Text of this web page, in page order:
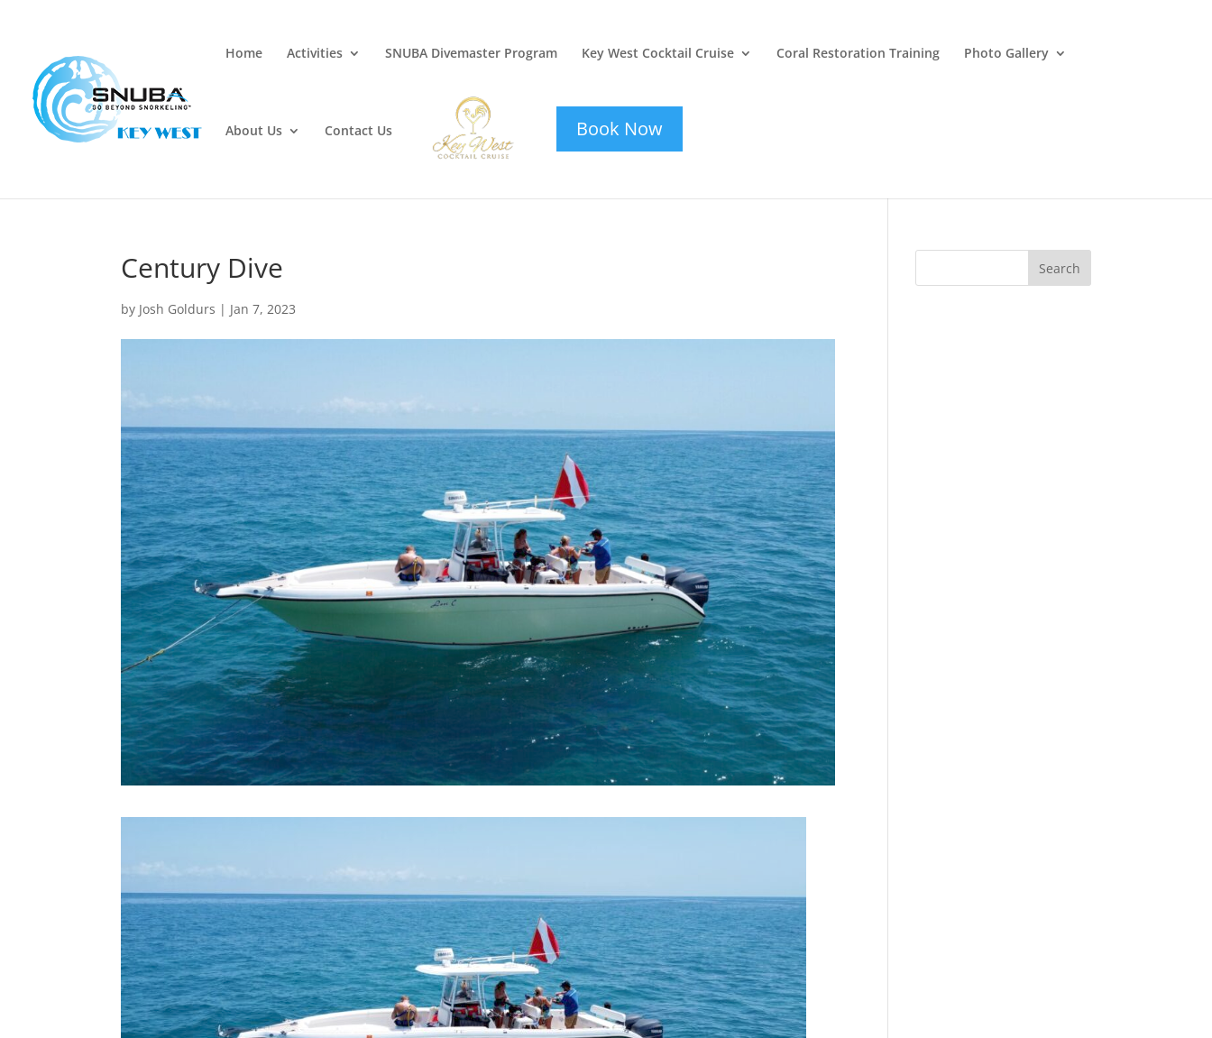
Home Activities SNUBA Divemaster Program Key West Cocktail Cruise Coral Restoration Training Photo Gallery
About Us Contact Us
key-west-
cocktail-cruise
Book Now
Century Dive
by Josh Goldurs | Jan 7, 2023